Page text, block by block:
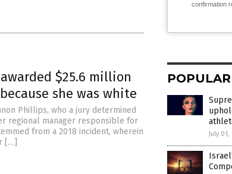
$25.6 million
she was white
Phillips, who a jury determined
regional manager responsible for
from a 2018 incident, wherein
[…]
confirmation
July 01,